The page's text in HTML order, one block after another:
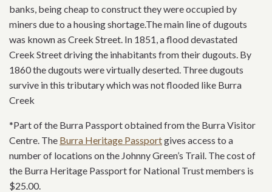
banks, being cheap to construct they were occupied by
miners due to a housing shortage.The main line of dugouts
was known as Creek Street. In 1851, a flood devastated
Creek Street driving the inhabitants from their dugouts. By
1860 the dugouts were virtually deserted. Three dugouts
survive in this tributary which was not flooded like Burra
Creek
*Part of the Burra Passport obtained from the Burra Visitor
Centre. The Burra Heritage Passportgives access to a
number of locations on the Johnny Green’s Trail. The cost of
the Burra Heritage Passport for National Trust members is
$25.00.